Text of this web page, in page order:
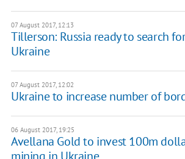
07 August 2017, 12:13
Tillerson: Russia ready to search
Ukraine
07 August 2017, 12:02
Ukraine to increase number of
06 August 2017, 19:25
Avellana Gold to invest 100m
mining in Ukraine